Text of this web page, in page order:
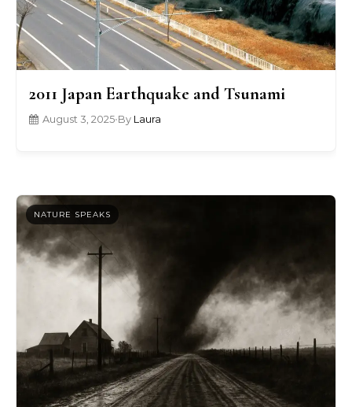
2011 Japan Earthquake and Tsunami
August 3, 2025•By Laura
NATURE SPEAKS